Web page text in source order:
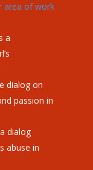
area of work
a
dialog on
passion in
dialog
abuse in